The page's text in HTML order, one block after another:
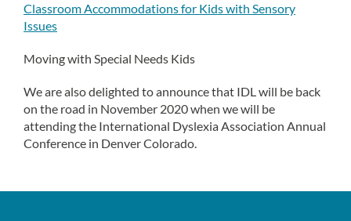
Classroom Accommodations for Kids with Sensory
Issues
Moving with Special Needs Kids
We are also delighted to announce that IDL will be back
on the road in November 2020 when we will be
attending the International Dyslexia Association Annual
Conference in Denver Colorado.